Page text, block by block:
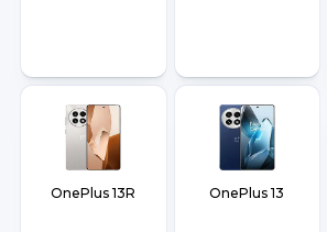
OnePlus 13R OnePlus 13